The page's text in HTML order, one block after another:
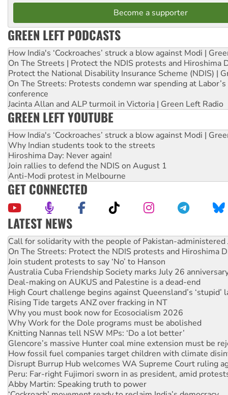
Become a supporter
GREEN LEFT PODCASTS
How India's ‘Cockroaches’ struck a blow against Modi |
On The Streets | Protect the NDIS protests and Hiroshima
Protect the National Disability Insurance Scheme (NDIS) |
On The Streets: Protests condemn war spending at
conference
Jacinta Allan and ALP turmoil in Victoria | Green Left Radio
GREEN LEFT YOUTUBE
How India's ‘Cockroaches’ struck a blow against Modi |
Why Indian students took to the streets
Hiroshima Day: Never again!
Join rallies to defend the NDIS on August 1
Anti-Modi protest in Melbourne
GET CONNECTED
LATEST NEWS
On The Streets: Protect the NDIS protests and Hiroshima
Join student protests to say ‘No’ to Hanson
Australia Cuba Friendship Society marks July 26
Deal-making on AUKUS and Palestine is a dead-end
High Court challenge begins against Queensland’s ‘stupid’
Rising Tide targets ANZ over fracking in NT
Why you must book now for Ecosocialism 2026
Why Work for the Dole programs must be abolished
Knitting Nannas tell NSW MPs: ‘Do a lot better’
Glencore’s massive Hunter coal mine extension must be
How fossil fuel companies target children with climate
Disrupt Burrup Hub welcomes WA Supreme Court ruling
Peru: Far-right Fujimori sworn in as president, amid
Abby Martin: Speaking truth to power
‘Cockroach’ movement ready to reclaim India’s democracy
Ansell must improve its workplace standards